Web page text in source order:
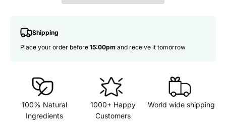
Shipping
Place your order before 15:00pm and receive it tomorrow
100% Natural
Ingredients
1000+ Happy
Customers
World wide shipping